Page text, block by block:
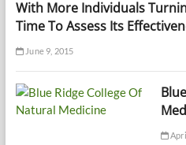
With More Individuals
Time To Assess Its
June 9, 2015